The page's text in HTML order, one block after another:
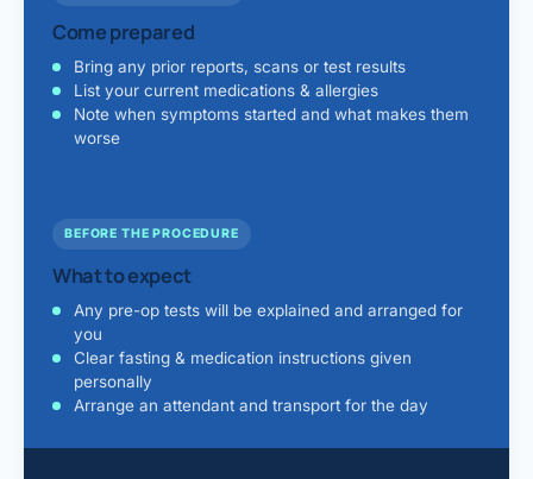
Come prepared
Bring any prior reports, scans or test results
List your current medications & allergies
Note when symptoms started and what makes them
worse
BEFORE THE PROCEDURE
What to expect
Any pre-op tests will be explained and arranged for
you
Clear fasting & medication instructions given
personally
Arrange an attendant and transport for the day